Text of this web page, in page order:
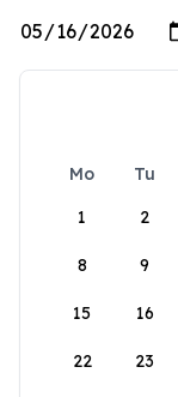
Mo Tu
1
2
8 9
15 16
22 23